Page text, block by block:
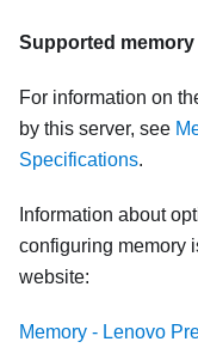
Supported
For information on
by this server, see
Specifications.
Information about
configuring memory
website:
Memory - Lenovo